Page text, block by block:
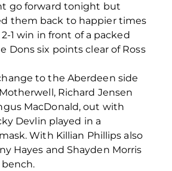
go forward tonight but
them back to happier times
1 win in front of a packed
Dons six points clear of Ross
to the Aberdeen side
Richard Jensen
MacDonald, out with
Devlin played in a
With Killian Phillips also
Hayes and Shayden Morris